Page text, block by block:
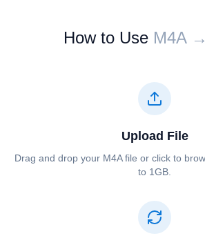
How to Use ⁦⁦M4A⁩⁩
Upload File
Drag and drop your ⁦⁦M4A⁩⁩ file or click to
to 1GB.